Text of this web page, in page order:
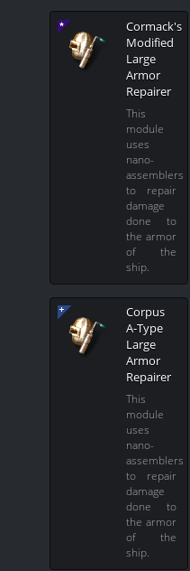
Cormack's
Modified
Large
Armor
Repairer
This
module
uses
nano-
assemblers
to repair
damage
done to
the armor
of the
ship.
Corpus
A-Type
Large
Armor
Repairer
This
module
uses
nano-
assemblers
to repair
damage
done to
the armor
of the
ship.